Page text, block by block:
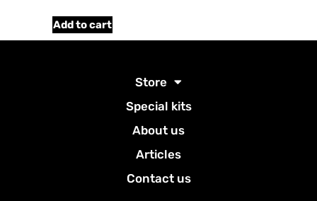
Add to cart
Store
Special kits
About us
Articles
Contact us